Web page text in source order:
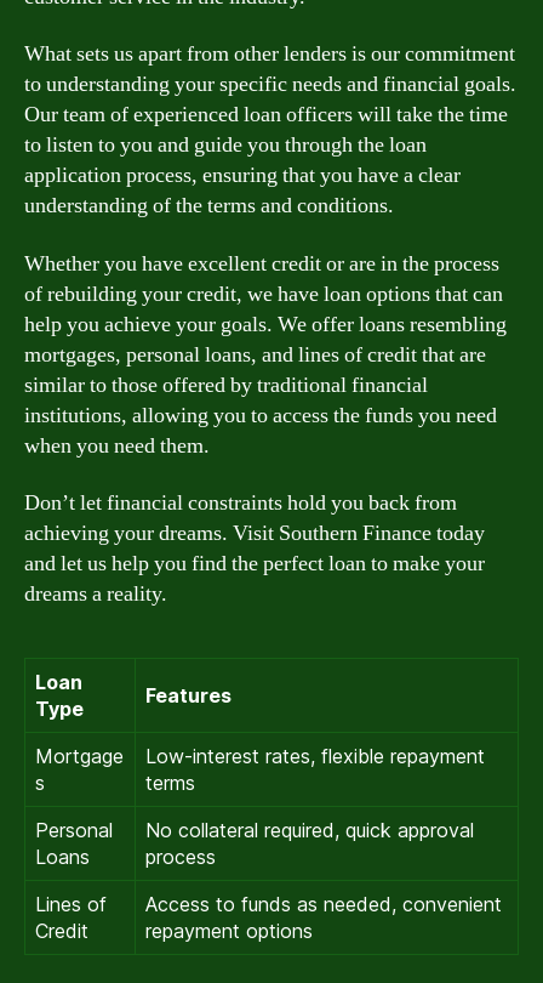
What sets us apart from other lenders is our commitment
to understanding your specific needs and financial goals.
Our team of experienced loan officers will take the time
to listen to you and guide you through the loan
application process, ensuring that you have a clear
understanding of the terms and conditions.
Whether you have excellent credit or are in the process
of rebuilding your credit, we have loan options that can
help you achieve your goals. We offer loans resembling
mortgages, personal loans, and lines of credit that are
similar to those offered by traditional financial
institutions, allowing you to access the funds you need
when you need them.
Don’t let financial constraints hold you back from
achieving your dreams. Visit Southern Finance today
and let us help you find the perfect loan to make your
dreams a reality.
Loan
Type
Features
Mortgage
s
Low-interest rates, flexible repayment
terms
Personal
Loans
No collateral required, quick approval
process
Lines of
Credit
Access to funds as needed, convenient
repayment options